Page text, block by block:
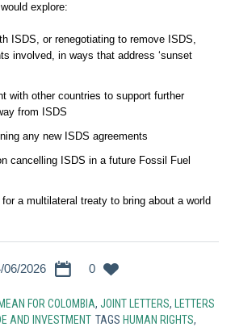
explore:
ISDS, or renegotiating to remove ISDS,
involved, in ways that address ‘sunset
with other countries to support further
from ISDS
any new ISDS agreements
cancelling ISDS in a future Fossil Fuel
a multilateral treaty to bring about a world
06/2026 0
FOR COLOMBIA, JOINT LETTERS, LETTERS
AND INVESTMENT TAGS HUMAN RIGHTS,